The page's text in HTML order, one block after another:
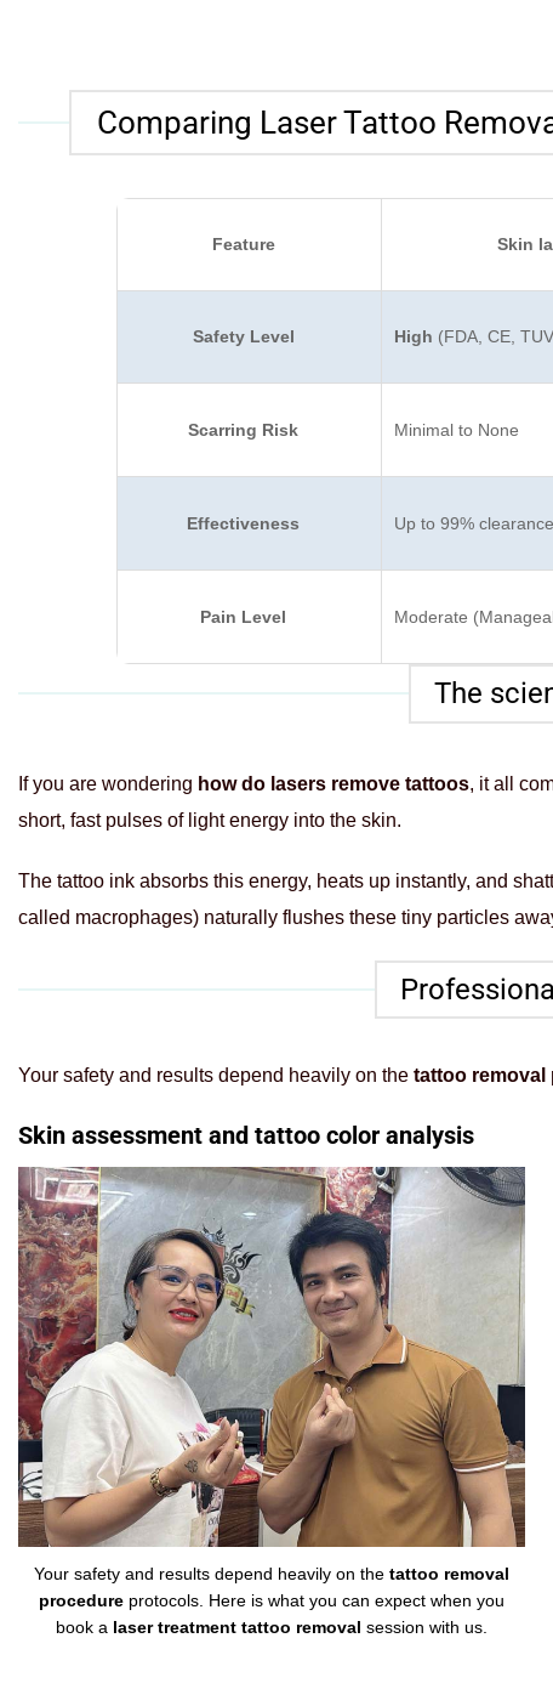
Comparing Laser Tattoo
Feature Skin
Safety Level High (FDA, CE,
Scarring Risk Minimal to None
Effectiveness Up to 99% clearance
Pain Level Moderate
The
If you are wondering how do lasers remove tattoos, it all
short, fast pulses of light energy into the skin.
The tattoo ink absorbs this energy, heats up instantly, and
called macrophages) naturally flushes these tiny particles
Your safety and results depend heavily on the tattoo removal
Skin assessment and tattoo color analysis
Your safety and results depend heavily on the tattoo removal
procedure protocols. Here is what you can expect when you
book a laser treatment tattoo removal session with us.